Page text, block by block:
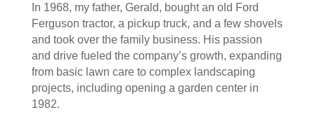
In 1968, my father, Gerald, bought an old Ford
Ferguson tractor, a pickup truck, and a few shovels
and took over the family business. His passion
and drive fueled the company’s growth, expanding
from basic lawn care to complex landscaping
projects, including opening a garden center in
1982.